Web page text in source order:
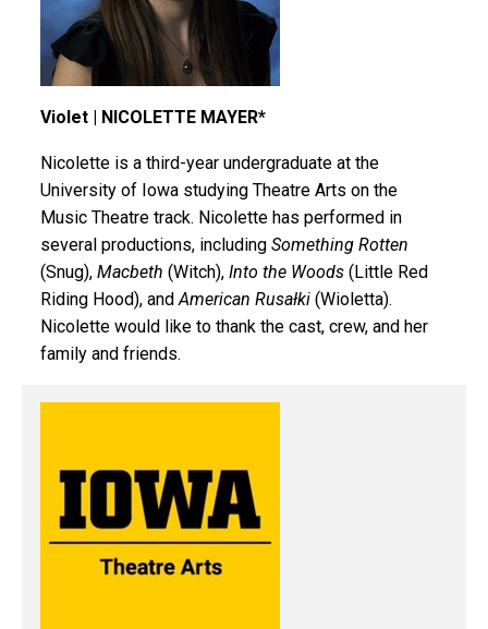
Violet | NICOLETTE MAYER*
Nicolette is a third-year undergraduate at the
University of Iowa studying Theatre Arts on the
Music Theatre track. Nicolette has performed in
several productions, including Something Rotten
(Snug), Macbeth (Witch), Into the Woods (Little Red
Riding Hood), and American Rusałki(Wioletta).
Nicolette would like to thank the cast, crew, and her
family and friends.